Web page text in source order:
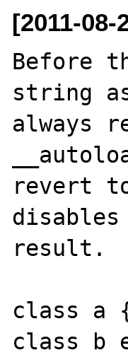
[2011-08-
Before
string
always
revert
disables
result.
class a
class b